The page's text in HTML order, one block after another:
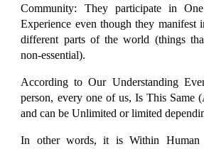
Community: They participate in
Experience even though they manifest
different parts of the world (things
non-essential).
According to Our Understanding
person, every one of us, Is This Same
and can be Unlimited or limited
In other words, it is Within Human